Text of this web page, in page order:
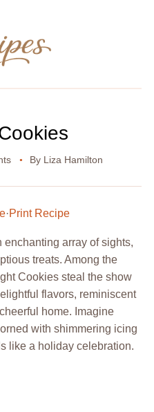
By Liza Hamilton
·Print Recipe
array of sights,
treats. Among the
Cookies steal the show
flavors, reminiscent
home. Imagine
with shimmering icing
like a holiday celebration.